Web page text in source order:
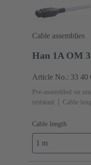
Cable assemblies
Han 1A OM
Article No.: 33 40
Pre-assembled on
resistant
Cable
Cable length
1 m